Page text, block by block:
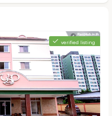
verified listing